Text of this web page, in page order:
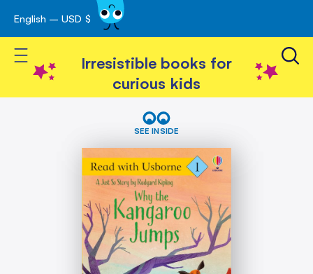
Skip
to
Content
English – USD $
Toggle Nav
Irresistible books for
curious kids
SEE INSIDE